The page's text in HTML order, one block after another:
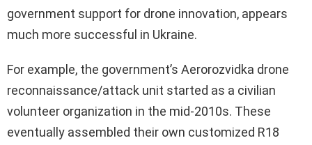
government support for drone innovation, appears
much more successful in Ukraine.
For example, the government’s Aerorozvidka drone
reconnaissance/attack unit started as a civilian
volunteer organization in the mid-2010s. These
eventually assembled their own customized R18